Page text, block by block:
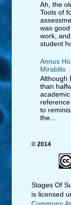
Ah, the
Tools of
was
work,
student
Annus
Mirabilis
Although
than
to
the...
© 2014
Stages Of
is licensed